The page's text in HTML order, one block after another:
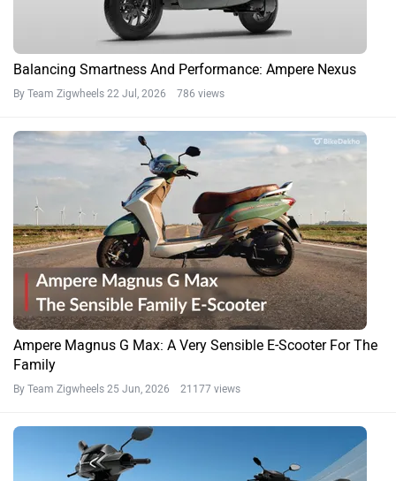
Balancing Smartness And Performance: Ampere Nexus
By Team Zigwheels 22 Jul, 2026 786 views
Ampere Magnus G Max: A Very Sensible E-Scooter For The
Family
By Team Zigwheels 25 Jun, 2026 21177 views